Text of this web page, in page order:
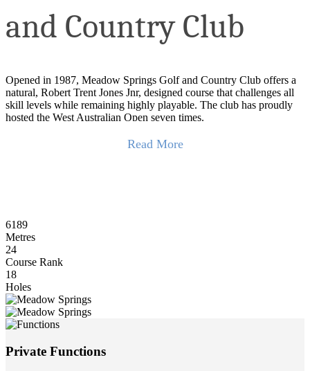
and Country Club
Opened in 1987, Meadow Springs Golf and Country Club offers a
natural, Robert Trent Jones Jnr, designed course that challenges all
skill levels while remaining highly playable. The club has proudly
hosted the West Australian Open seven times.
Read More
Facilities include a driving range, dedicated short-game areas, and
practice bunkers. It’s an excellent venue for corporate golf days,
supported by an experienced events team and a fully stocked Pro
Shop for gifts and prizes.
The club also offers professional services for meetings, conferences,
and weddings with flexible catering options.
6189
Metres
24
Course Rank
18
Holes
Private Functions